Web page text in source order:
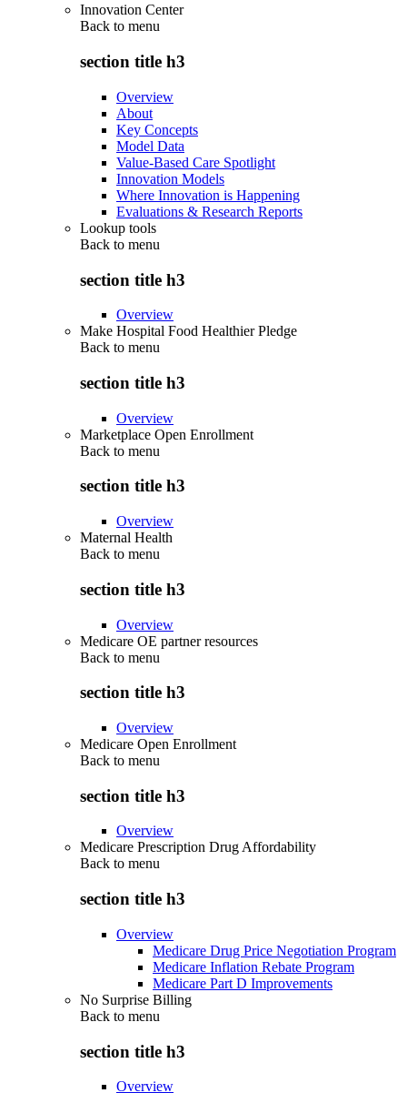
Innovation Center
Back to menu
section title h3
Overview
About
Key Concepts
Model Data
Value-Based Care Spotlight
Innovation Models
Where Innovation is Happening
Evaluations & Research Reports
Lookup tools
Back to menu
section title h3
Overview
Make Hospital Food Healthier Pledge
Back to menu
section title h3
Overview
Marketplace Open Enrollment
Back to menu
section title h3
Overview
Maternal Health
Back to menu
section title h3
Overview
Medicare OE partner resources
Back to menu
section title h3
Overview
Medicare Open Enrollment
Back to menu
section title h3
Overview
Medicare Prescription Drug Affordability
Back to menu
section title h3
Overview
Medicare Drug Price Negotiation Program
Medicare Inflation Rebate Program
Medicare Part D Improvements
No Surprise Billing
Back to menu
section title h3
Overview